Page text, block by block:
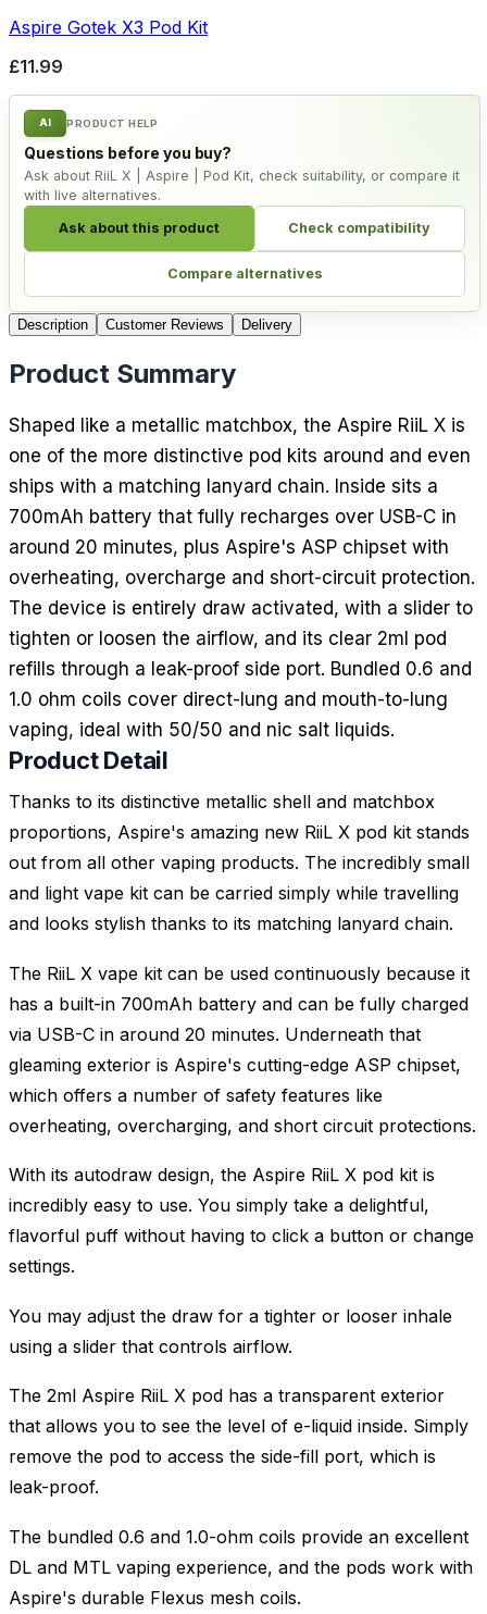
Aspire Gotek X3 Pod Kit
£11.99
AI PRODUCT HELP
Questions before you buy?
Ask about RiiL X | Aspire | Pod Kit, check suitability, or compare it
with live alternatives.
Ask about this product Check compatibility
Compare alternatives
Description Customer Reviews Delivery
Product Summary
Shaped like a metallic matchbox, the Aspire RiiL X is
one of the more distinctive pod kits around and even
ships with a matching lanyard chain. Inside sits a
700mAh battery that fully recharges over USB-C in
around 20 minutes, plus Aspire's ASP chipset with
overheating, overcharge and short-circuit protection.
The device is entirely draw activated, with a slider to
tighten or loosen the airflow, and its clear 2ml pod
refills through a leak-proof side port. Bundled 0.6 and
1.0 ohm coils cover direct-lung and mouth-to-lung
vaping, ideal with 50/50 and nic salt liquids.
Product Detail
Thanks to its distinctive metallic shell and matchbox
proportions, Aspire's amazing new RiiL X pod kit stands
out from all other vaping products. The incredibly small
and light vape kit can be carried simply while travelling
and looks stylish thanks to its matching lanyard chain.
The RiiL X vape kit can be used continuously because it
has a built-in 700mAh battery and can be fully charged
via USB-C in around 20 minutes. Underneath that
gleaming exterior is Aspire's cutting-edge ASP chipset,
which offers a number of safety features like
overheating, overcharging, and short circuit protections.
With its autodraw design, the Aspire RiiL X pod kit is
incredibly easy to use. You simply take a delightful,
flavorful puff without having to click a button or change
settings.
You may adjust the draw for a tighter or looser inhale
using a slider that controls airflow.
The 2ml Aspire RiiL X pod has a transparent exterior
that allows you to see the level of e-liquid inside. Simply
remove the pod to access the side-fill port, which is
leak-proof.
The bundled 0.6 and 1.0-ohm coils provide an excellent
DL and MTL vaping experience, and the pods work with
Aspire's durable Flexus mesh coils.